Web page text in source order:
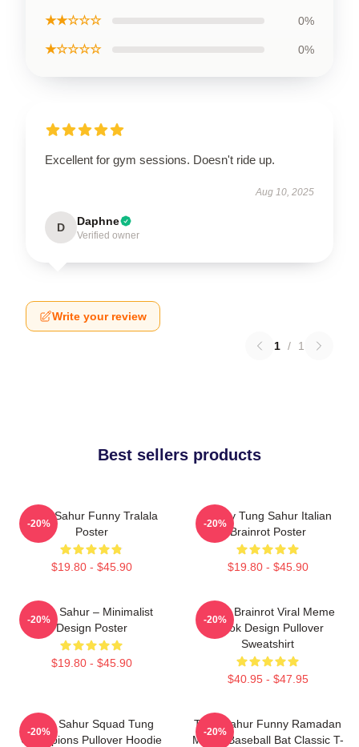
★★☆☆☆ 0%
★☆☆☆☆ 0%
Excellent for gym sessions. Doesn't ride up.
Aug 10, 2025
D Daphne
Verified owner
Write your review
1 / 1
Best sellers products
Tung Sahur Funny Tralala
Poster
$19.80 - $45.90
-20%
Funny Tung Sahur Italian
Brainrot Poster
$19.80 - $45.90
-20%
Tung Sahur – Minimalist
Design Poster
$19.80 - $45.90
-20%
Italian Brainrot Viral Meme
Tiktok Design Pullover
Sweatshirt
$40.95 - $47.95
-20%
Tung Sahur Squad Tung
Champions Pullover Hoodie
-20%
Tung Sahur Funny Ramadan
Meme Baseball Bat Classic T-
-20%